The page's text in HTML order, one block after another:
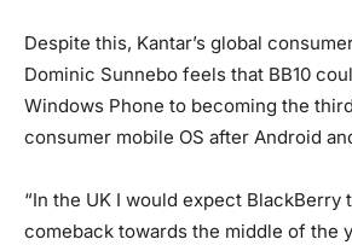
Despite this, Kantar’s global
Dominic Sunnebo feels that BB10
Windows Phone to becoming the
consumer mobile OS after Android
“In the UK I would expect BlackBerry
comeback towards the middle of the